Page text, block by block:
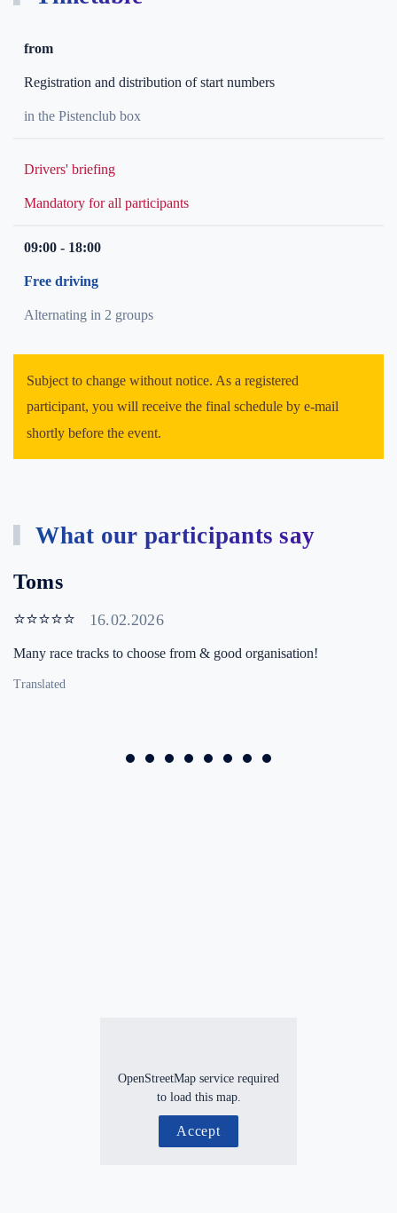
from
Registration and distribution of start numbers
in the Pistenclub box
Drivers' briefing
Mandatory for all participants
09:00 - 18:00
Free driving
Alternating in 2 groups
Subject to change without notice. As a registered
participant, you will receive the final schedule by e-mail
shortly before the event.
What our participants say
Toms
⭐⭐⭐⭐⭐ 16.02.2026
Many race tracks to choose from & good organisation!
Translated
OpenStreetMap service required
to load this map.
Accept